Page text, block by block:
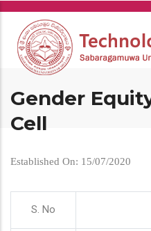
Skip
main
content
Gender
Cell
Established On: 15/07/2020
S. No